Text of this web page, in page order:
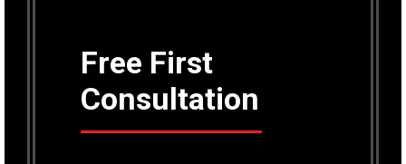
Free First
Consultation